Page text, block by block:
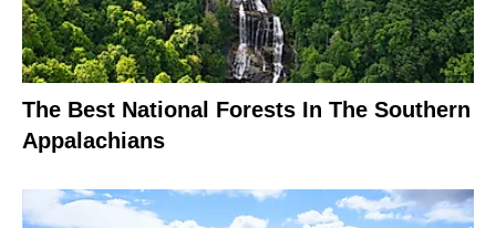
The Best National Forests In The Southern
Appalachians